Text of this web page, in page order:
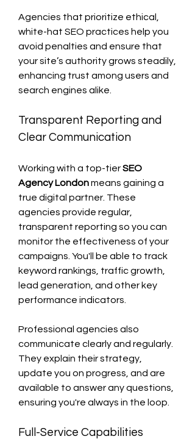
Agencies that prioritize ethical,
white-hat SEO practices help you
avoid penalties and ensure that
your site’s authority grows steadily,
enhancing trust among users and
search engines alike.
Transparent Reporting and
Clear Communication
Working with a top-tier SEO
Agency London means gaining a
true digital partner. These
agencies provide regular,
transparent reporting so you can
monitor the effectiveness of your
campaigns. You'll be able to track
keyword rankings, traffic growth,
lead generation, and other key
performance indicators.
Professional agencies also
communicate clearly and regularly.
They explain their strategy,
update you on progress, and are
available to answer any questions,
ensuring you're always in the loop.
Full-Service Capabilities